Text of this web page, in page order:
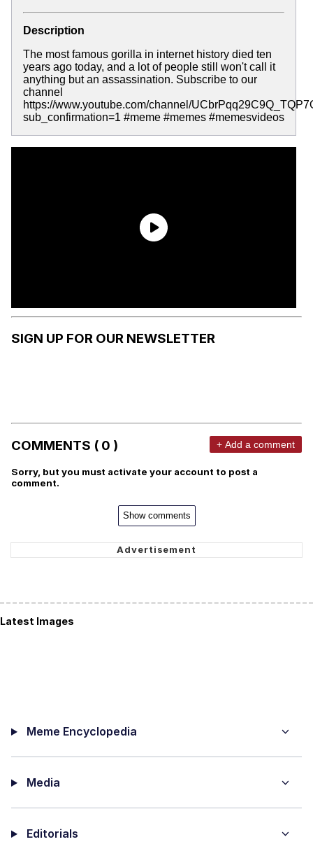
Description
The most famous gorilla in internet history died ten
years ago today, and a lot of people still won't call it
anything but an assassination. Subscribe to our
channel
https://www.youtube.com/channel/
sub_confirmation=1 #meme #memes #memesvideos
SIGN UP FOR OUR NEWSLETTER
COMMENTS ( 0 ) + Add a comment
Sorry, but you must activate your account to post a
comment.
Show comments
Latest Images
Meme Encyclopedia
Media
Editorials